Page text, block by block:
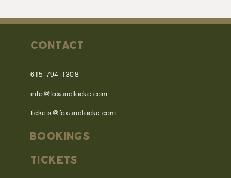
CONTACT
615-794-1308
info@foxandlocke.com
tickets@foxandlocke.com
BOOKINGS
TICKETS